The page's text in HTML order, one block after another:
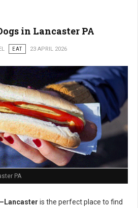
in Lancaster PA
EAT 23 APRIL 2026
PA
is the perfect place to find